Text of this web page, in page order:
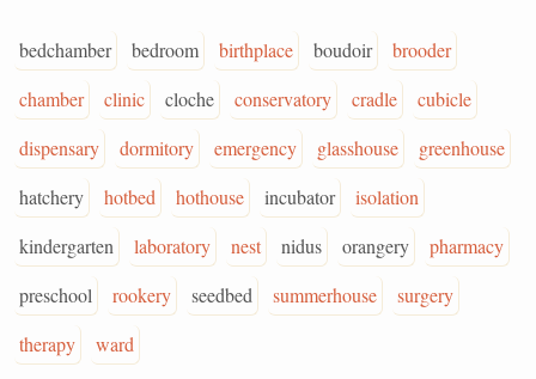
bedchamber bedroom birthplace boudoir
brooder
chamber
clinic cloche conservatory cradle
cubicle
dispensary
dormitory emergency glasshouse
greenhouse
hatchery
hotbed hothouse incubator
isolation
kindergarten
laboratory nest nidus orangery
pharmacy
preschool
rookery seedbed summerhouse
surgery
therapy
ward